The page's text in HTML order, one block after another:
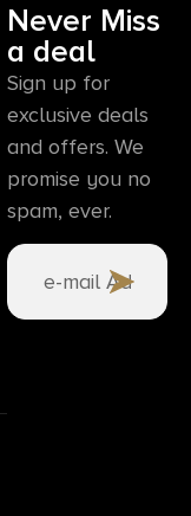
Never Miss
a deal
Sign up for
exclusive deals
and offers. We
promise you no
spam, ever.